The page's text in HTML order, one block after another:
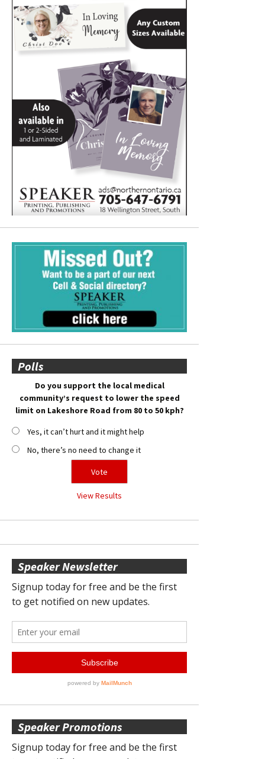
Polls
Do you support the local medical
community’s request to lower the speed
limit on Lakeshore Road from 80 to 50 kph?
Yes, it can’t hurt and it might help
No, there’s no need to change it
View Results
Speaker Newsletter
Speaker Promotions